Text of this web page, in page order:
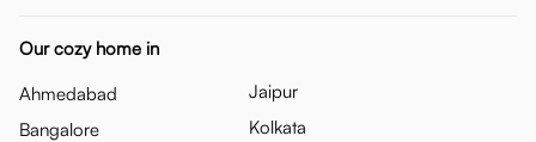
Our cozy home in
Ahmedabad
Bangalore
Jaipur
Kolkata